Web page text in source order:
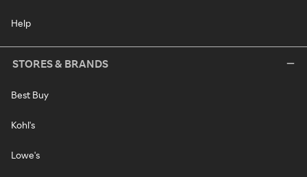
Help
STORES & BRANDS
Best Buy
Kohl's
Lowe's